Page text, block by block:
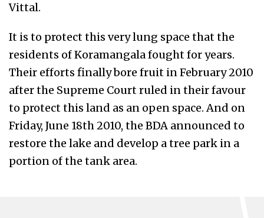
Vittal.
It is to protect this very lung space that the
residents of Koramangala fought for years.
Their efforts finally bore fruit in February 2010
after the Supreme Court ruled in their favour
to protect this land as an open space. And on
Friday, June 18th 2010, the BDA announced to
restore the lake and develop a tree park in a
portion of the tank area.